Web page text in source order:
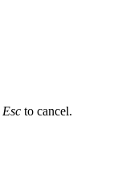
Esc to cancel.